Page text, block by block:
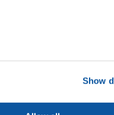
Show
their risks of developing
for addressing the rising tide
Disease in